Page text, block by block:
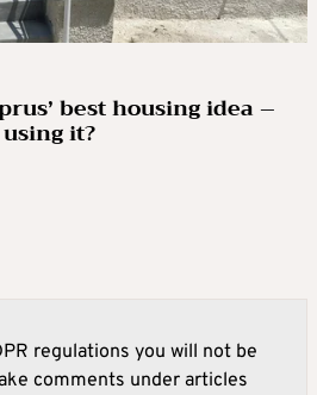
best housing idea –
it?
regulations you will not be
comments under articles